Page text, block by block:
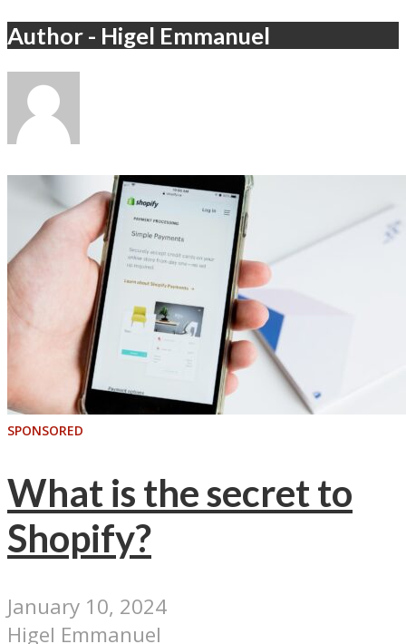
Author - Higel Emmanuel
SPONSORED
What is the secret to
Shopify?
January 10, 2024
Higel Emmanuel